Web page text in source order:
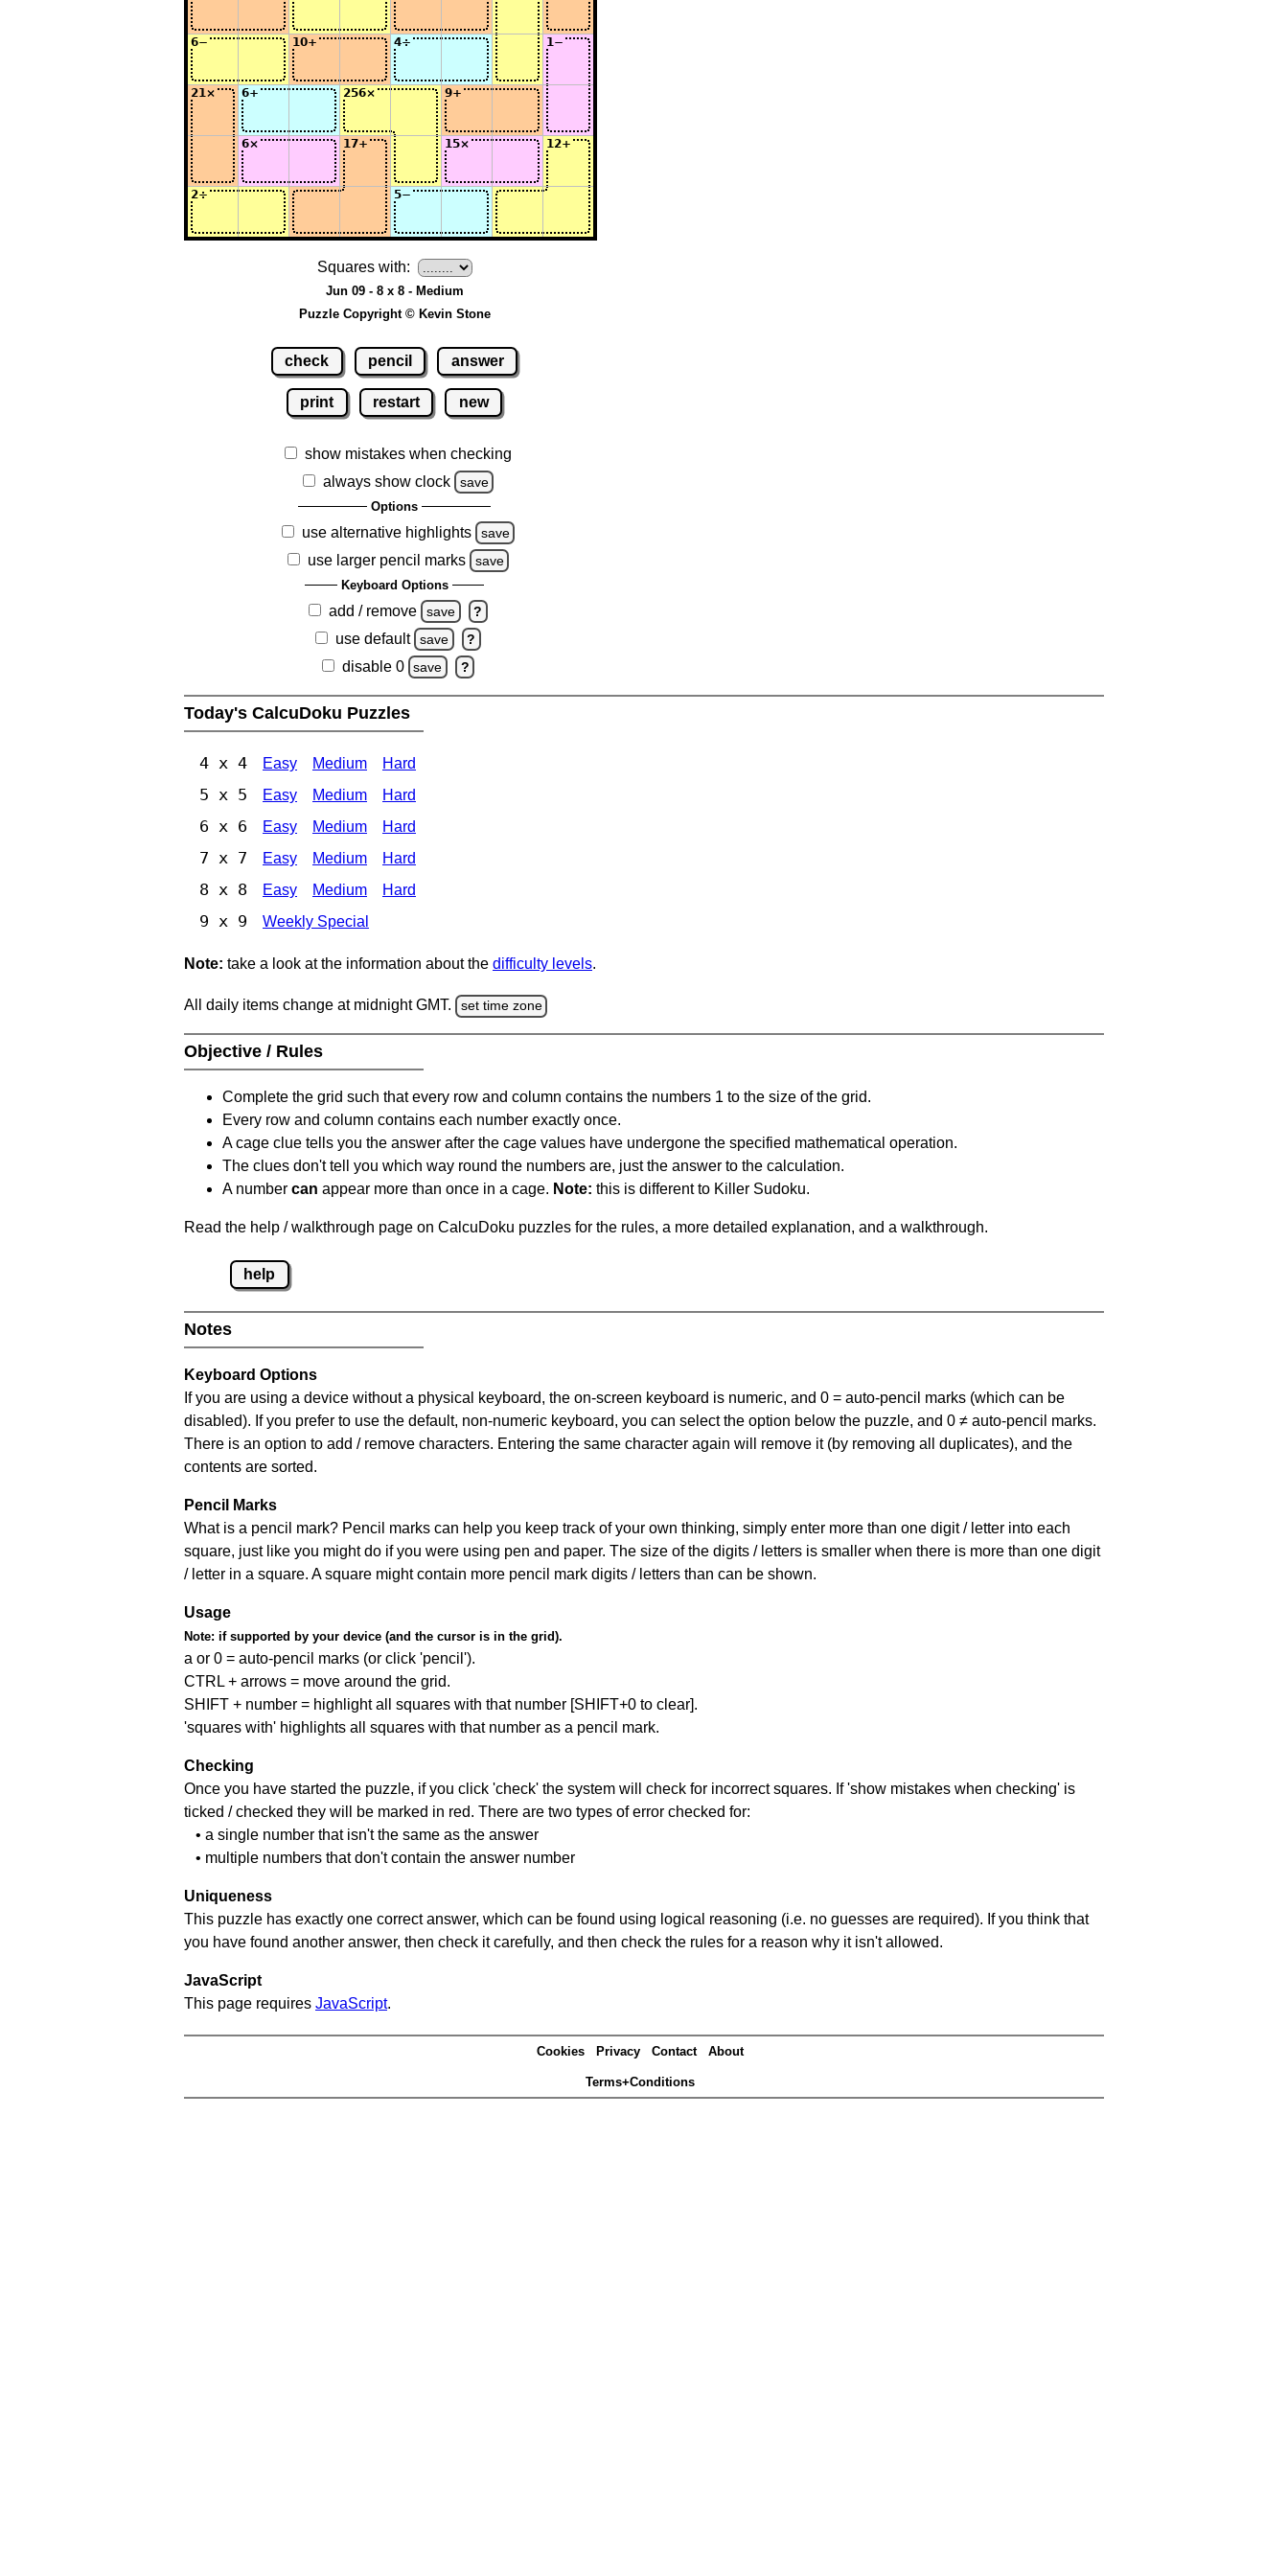
Squares with:
Jun 09 - 8 x 8 - Medium
Puzzle Copyright © Kevin Stone
check pencil answer
print restart new
show mistakes when checking
always show clock
save
Options
use alternative highlights save
use larger pencil marks save
Keyboard Options
add / remove save ?
use default save ?
disable 0 save ?
Today's CalcuDoku Puzzles
4 x 4 Easy Medium Hard
5 x 5 Easy Medium Hard
6 x 6 Easy Medium Hard
7 x 7 Easy Medium Hard
8 x 8 Easy Medium Hard
9 x 9 Weekly Special
Note: take a look at the information about the difficulty levels.
All daily items change at midnight GMT. set time zone
Objective / Rules
Complete the grid such that every row and column contains the numbers 1 to the size of the grid.
Every row and column contains each number exactly once.
A cage clue tells you the answer after the cage values have undergone the specified mathematical operation.
The clues don't tell you which way round the numbers are, just the answer to the calculation.
A number can appear more than once in a cage. Note: this is different to Killer Sudoku.
Read the help / walkthrough page on CalcuDoku puzzles for the rules, a more detailed explanation, and a walkthrough.
help
Notes
Keyboard Options
If you are using a device without a physical keyboard, the on-screen keyboard is numeric, and 0 = auto-pencil marks (which can be
disabled). If you prefer to use the default, non-numeric keyboard, you can select the option below the puzzle, and 0 ≠ auto-pencil marks.
There is an option to add / remove characters. Entering the same character again will remove it (by removing all duplicates), and the
contents are sorted.
Pencil Marks
What is a pencil mark? Pencil marks can help you keep track of your own thinking, simply enter more than one digit / letter into each
square, just like you might do if you were using pen and paper. The size of the digits / letters is smaller when there is more than one digit
/ letter in a square. A square might contain more pencil mark digits / letters than can be shown.
Usage
Note: if supported by your device (and the cursor is in the grid).
a or 0 = auto-pencil marks (or click 'pencil').
CTRL + arrows = move around the grid.
SHIFT + number = highlight all squares with that number [SHIFT+0 to clear].
'squares with' highlights all squares with that number as a pencil mark.
Checking
Once you have started the puzzle, if you click 'check' the system will check for incorrect squares. If 'show mistakes when checking' is
ticked / checked they will be marked in red. There are two types of error checked for:
• a single number that isn't the same as the answer
• multiple numbers that don't contain the answer number
Uniqueness
This puzzle has exactly one correct answer, which can be found using logical reasoning (i.e. no guesses are required). If you think that
you have found another answer, then check it carefully, and then check the rules for a reason why it isn't allowed.
JavaScript
This page requires JavaScript.
Cookies Privacy Contact About
Terms+Conditions